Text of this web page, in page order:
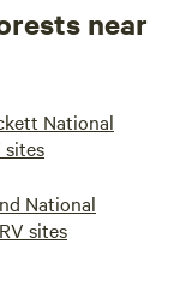
near
National
sites
National
sites